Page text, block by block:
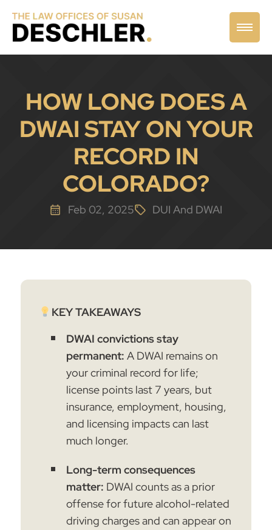
HOW LONG DOES A
DWAI STAY ON YOUR
RECORD IN
COLORADO?
Feb 02, 2025 DUI And DWAI
KEY TAKEAWAYS
DWAI convictions stay
permanent: A DWAI remains on
your criminal record for life;
license points last 7 years, but
insurance, employment, housing,
and licensing impacts can last
much longer.
Long-term consequences
matter: DWAI counts as a prior
offense for future alcohol-related
driving charges and can appear on